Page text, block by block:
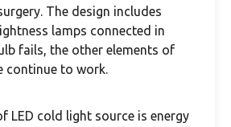
The design includes
lamps connected in
fails, the other elements of
continue to work.
LED cold light source is energy